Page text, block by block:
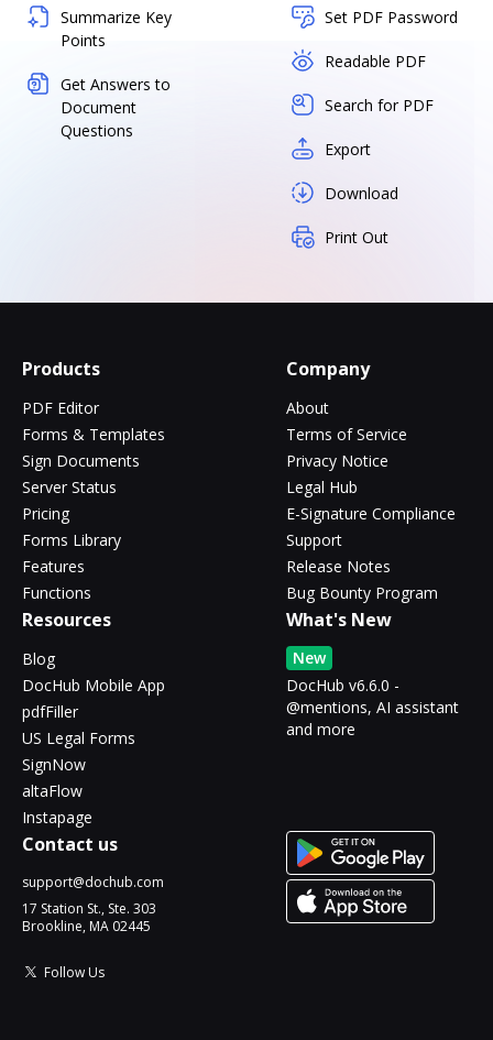
Summarize Key
Points
Get Answers to
Document
Questions
Set PDF Password
Readable PDF
Search for PDF
Export
Download
Print Out
Products
PDF Editor
Forms & Templates
Sign Documents
Server Status
Pricing
Forms Library
Features
Functions
Company
About
Terms of Service
Privacy Notice
Legal Hub
E-Signature Compliance
Support
Release Notes
Bug Bounty Program
Resources
Blog
DocHub Mobile App
pdfFiller
US Legal Forms
SignNow
altaFlow
Instapage
What's New
New
DocHub v6.6.0 -
@mentions, AI assistant
and more
Contact us
support@dochub.com
17 Station St., Ste. 303
Brookline, MA 02445
Follow Us